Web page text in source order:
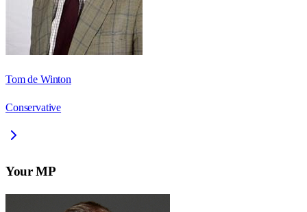
Tom de Winton
Conservative
Your MP